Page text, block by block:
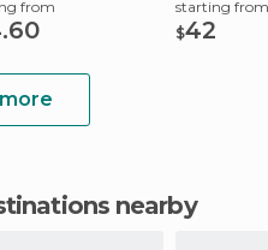
from
starting from
$42
nearby